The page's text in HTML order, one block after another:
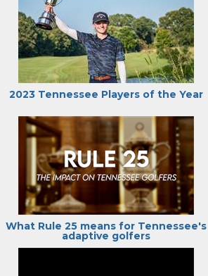
2023 Tennessee Players of the Year
What Rule 25 means for Tennessee's
adaptive golfers